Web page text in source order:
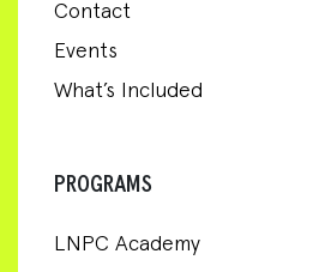
Contact
Events
What’s Included
PROGRAMS
LNPC Academy